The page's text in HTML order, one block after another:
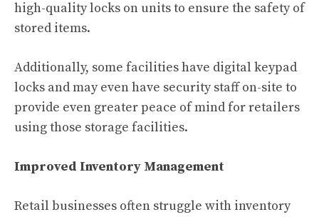
high-quality locks on units to ensure the safety of
stored items.
Additionally, some facilities have digital keypad
locks and may even have security staff on-site to
provide even greater peace of mind for retailers
using those storage facilities.
Improved Inventory Management
Retail businesses often struggle with inventory